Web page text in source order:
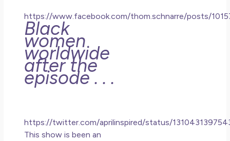
https://www.facebook.com/thom.schnarre/posts/
Black
women
worldwide
after the
episode . . .
https://twitter.com/aprilinspired/status/
This show is been an